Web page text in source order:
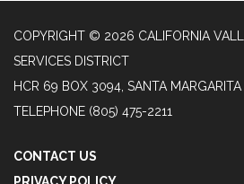
COPYRIGHT © 2026 CALIFORNIA
SERVICES DISTRICT
HCR 69 BOX 3094, SANTA
TELEPHONE (805) 475-2211
CONTACT US